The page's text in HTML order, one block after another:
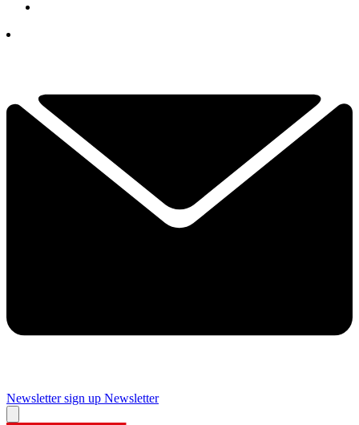
Newsletter sign up Newsletter